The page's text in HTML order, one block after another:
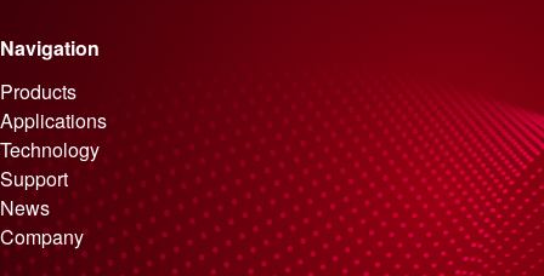
Navigation
Skip navigation
Products
Applications
Technology
Support
News
Company